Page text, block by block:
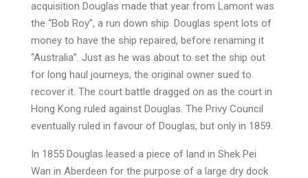
acquisition Douglas made that year from Lamont was
the “Bob Roy”, a run down ship. Douglas spent lots of
money to have the ship repaired, before renaming it
“Australia”. Just as he was about to set the ship out
for long haul journeys, the original owner sued to
recover it. The court battle dragged on as the court in
Hong Kong ruled against Douglas. The Privy Council
eventually ruled in favour of Douglas, but only in 1859.
In 1855 Douglas leased a piece of land in Shek Pei
Wan in Aberdeen for the purpose of a large dry dock